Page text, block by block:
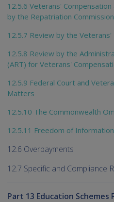
12.5.6 Veterans'
by the Repatriation Commission
12.5.7 Review by the Veterans'
12.5.8 Review by the
(ART) for Veterans'
12.5.9 Federal Court and
Matters
12.5.10 The Commonwealth
12.5.11 Freedom of Information
12.6 Overpayments
12.7 Specific and Compliance
Part 13 Education Schemes